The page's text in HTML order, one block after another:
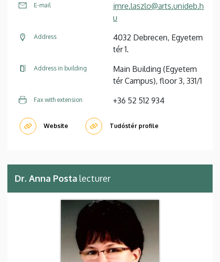
E-mail
imre.laszlo@arts.unideb.h
u
Address
4032 Debrecen, Egyetem
tér 1.
Address in building
Main Building (Egyetem
tér Campus), floor 3, 331/1
Fax with extension +36 52 512 934
Website Tudóstér profile
Dr. Anna Posta lecturer